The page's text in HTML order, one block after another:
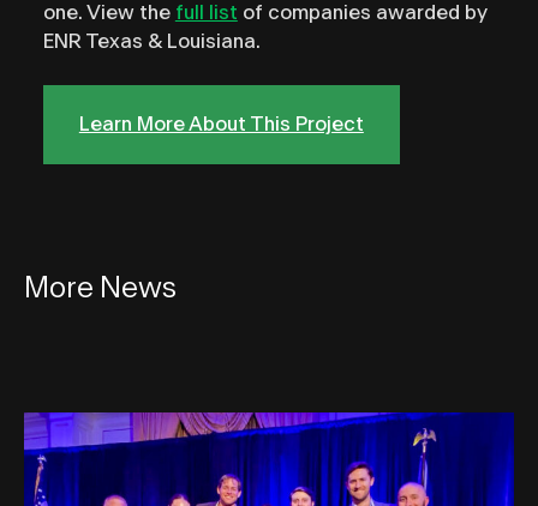
one. View the full list of companies awarded by
ENR Texas & Louisiana.
Learn More About This Project
More News